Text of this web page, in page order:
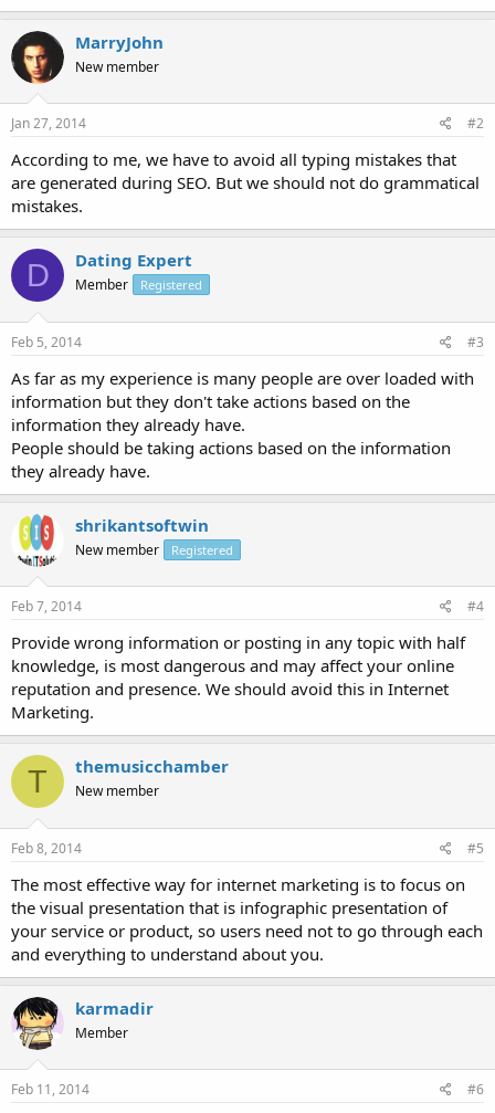
MarryJohn
New member
Jan 27, 2014 #2
According to me, we have to avoid all typing mistakes that
are generated during SEO. But we should not do grammatical
mistakes.
D Dating Expert
Member Registered
Feb 5, 2014 #3
As far as my experience is many people are over loaded with
information but they don't take actions based on the
information they already have.
People should be taking actions based on the information
they already have.
shrikantsoftwin
New member Registered
Feb 7, 2014 #4
Provide wrong information or posting in any topic with half
knowledge, is most dangerous and may affect your online
reputation and presence. We should avoid this in Internet
Marketing.
T themusicchamber
New member
Feb 8, 2014 #5
The most effective way for internet marketing is to focus on
the visual presentation that is infographic presentation of
your service or product, so users need not to go through each
and everything to understand about you.
karmadir
Member
Feb 11, 2014 #6